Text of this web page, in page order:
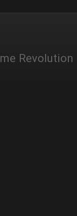
Revolution